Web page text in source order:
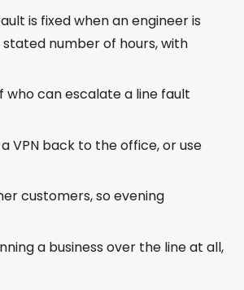
is fixed when an engineer is
stated number of hours, with
who can escalate a line fault
VPN back to the office, or use
customers, so evening
a business over the line at all,